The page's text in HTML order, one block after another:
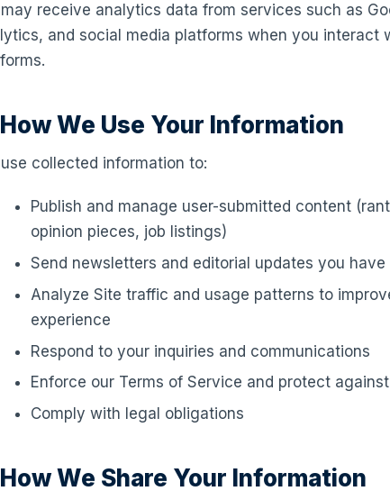
receive analytics data from services such as
and social media platforms when you interact
We Use Your Information
collected information to:
Publish and manage user-submitted content
opinion pieces, job listings)
Send newsletters and editorial updates you
Analyze Site traffic and usage patterns to
experience
Respond to your inquiries and communications
Enforce our Terms of Service and protect
Comply with legal obligations
We Share Your Information